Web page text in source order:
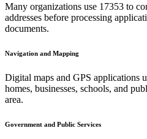
Many organizations use 17353 to
addresses before processing
documents.
Navigation and Mapping
Digital maps and GPS applications
homes, businesses, schools, and
area.
Government and Public Services